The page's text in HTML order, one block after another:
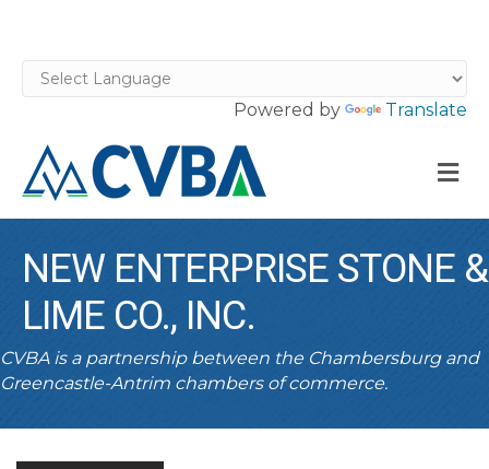
Powered by Translate
NEW ENTERPRISE STONE &
LIME CO., INC.
CVBA is a partnership between the Chambersburg and
Greencastle-Antrim chambers of commerce.